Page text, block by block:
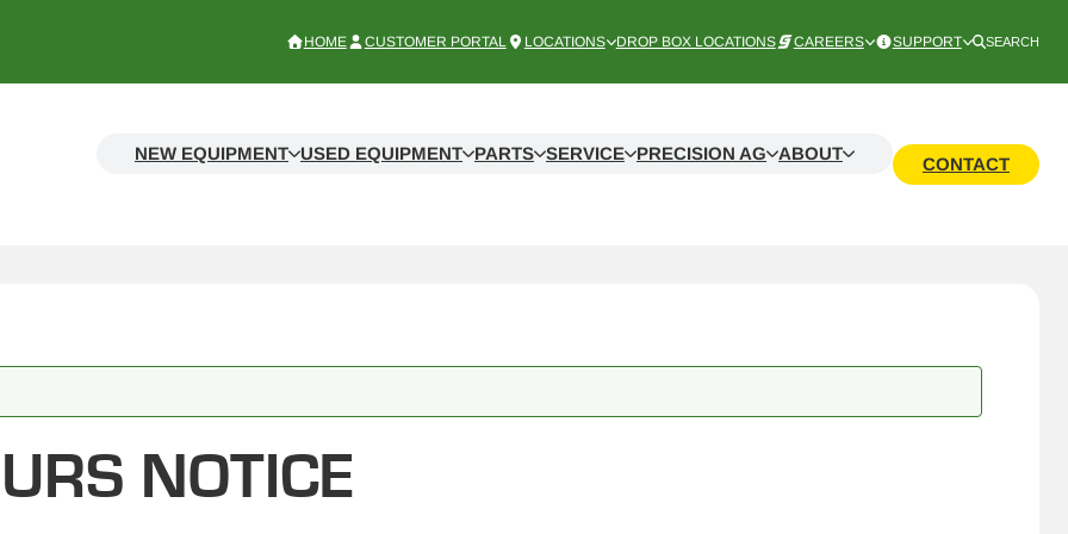
HOME CUSTOMER PORTAL LOCATIONS DROP BOX LOCATIONS CAREERS SUPPORT SEARCH
NEW EQUIPMENT USED EQUIPMENT PARTS SERVICE PRECISION AG ABOUT
CONTACT
NOTICE